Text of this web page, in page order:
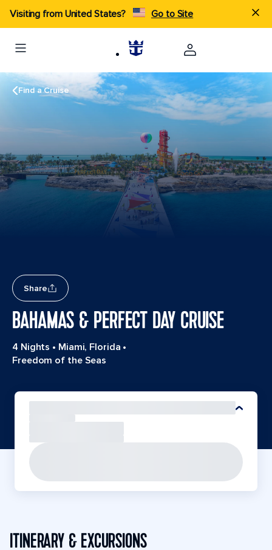
Visiting from United States? Go to Site
Find a Cruise
Share
BAHAMAS & PERFECT DAY CRUISE
4 Nights • Miami, Florida •
Freedom of the Seas
ITINERARY & EXCURSIONS